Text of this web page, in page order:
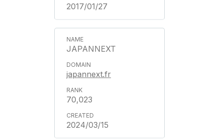
2017/01/27
JAPANNEXT
japannext.fr
70,023
2024/03/15